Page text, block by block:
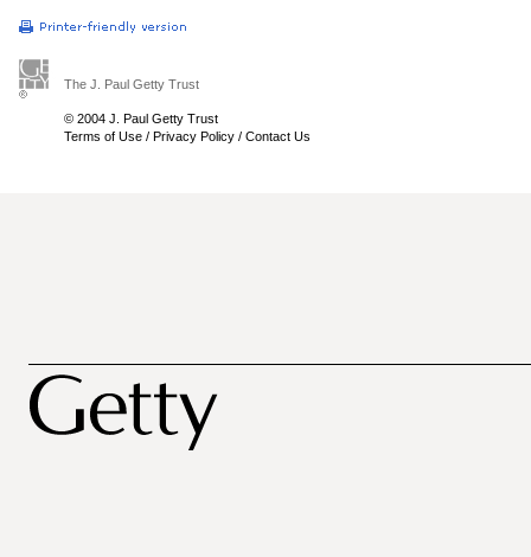
The J. Paul Getty Trust
© 2004 J. Paul Getty Trust
Terms of Use / Privacy Policy / Contact Us